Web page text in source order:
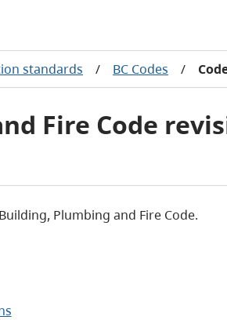
standards / BC Codes /
Fire Code
Plumbing and Fire Code.